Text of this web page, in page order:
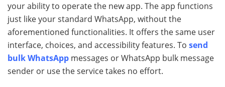
your ability to operate the new app. The app functions
just like your standard WhatsApp, without the
aforementioned functionalities. It offers the same user
interface, choices, and accessibility features. To send
bulk WhatsApp messages or WhatsApp bulk message
sender or use the service takes no effort.